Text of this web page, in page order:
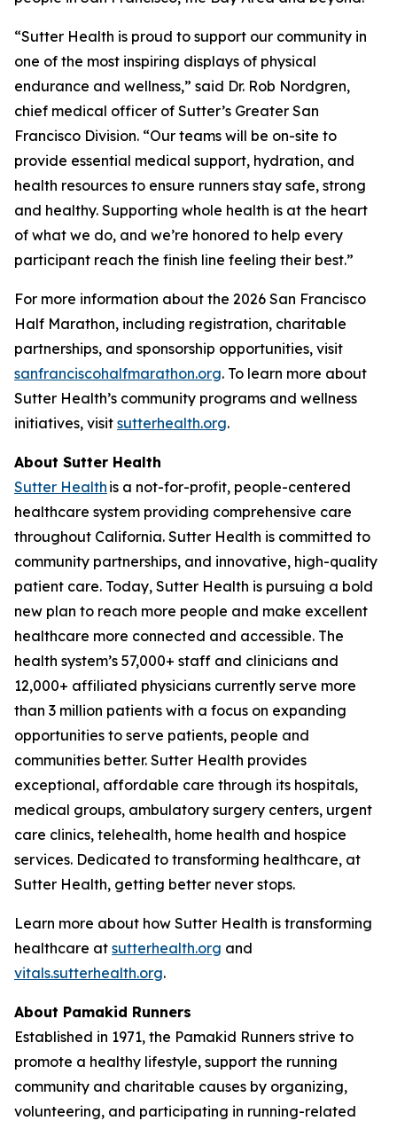
“Sutter Health is proud to support our community in
one of the most inspiring displays of physical
endurance and wellness,” said Dr. Rob Nordgren,
chief medical officer of Sutter’s Greater San
Francisco Division. “Our teams will be on-site to
provide essential medical support, hydration, and
health resources to ensure runners stay safe, strong
and healthy. Supporting whole health is at the heart
of what we do, and we’re honored to help every
participant reach the finish line feeling their best.”
For more information about the 2026 San Francisco
Half Marathon, including registration, charitable
partnerships, and sponsorship opportunities, visit
sanfranciscohalfmarathon.org. To learn more about
Sutter Health’s community programs and wellness
initiatives, visit sutterhealth.org.
About Sutter Health
Sutter Health is a not-for-profit, people-centered
healthcare system providing comprehensive care
throughout California. Sutter Health is committed to
community partnerships, and innovative, high-quality
patient care. Today, Sutter Health is pursuing a bold
new plan to reach more people and make excellent
healthcare more connected and accessible. The
health system’s 57,000+ staff and clinicians and
12,000+ affiliated physicians currently serve more
than 3 million patients with a focus on expanding
opportunities to serve patients, people and
communities better. Sutter Health provides
exceptional, affordable care through its hospitals,
medical groups, ambulatory surgery centers, urgent
care clinics, telehealth, home health and hospice
services. Dedicated to transforming healthcare, at
Sutter Health, getting better never stops.
Learn more about how Sutter Health is transforming
healthcare at sutterhealth.org and
vitals.sutterhealth.org.
About Pamakid Runners
Established in 1971, the Pamakid Runners strive to
promote a healthy lifestyle, support the running
community and charitable causes by organizing,
volunteering, and participating in running-related